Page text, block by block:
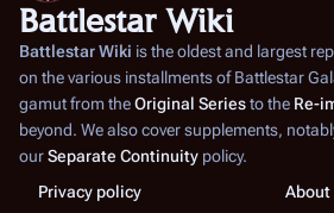
Battlestar Wiki
Battlestar Wiki is the oldest and largest
on the various installments ofBattlestar
gamut from theOriginal Seriesto the Re-
beyond. We also cover supplements,
ourSeparate Continuity policy.
Privacy policy